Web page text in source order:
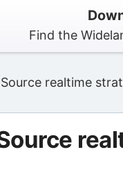
Find the
realtime